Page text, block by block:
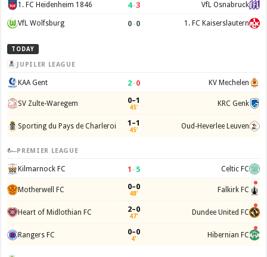
1. FC Heidenheim 1846 4–3 VfL Osnabruck
VfL Wolfsburg 0–0 1. FC Kaiserslautern
TODAY
JUPILER LEAGUE
KAA Gent 2–0 KV Mechelen
SV Zulte-Waregem 0–1
45' KRC Genk
Sporting du Pays de Charleroi 1–1
45' Oud-Heverlee Leuven
PREMIER LEAGUE
Kilmarnock FC 1 –5 Celtic FC
Motherwell FC 0–0
48' Falkirk FC
Heart of Midlothian FC 2–0
47' Dundee United FC
Rangers FC 0–0
4' Hibernian FC